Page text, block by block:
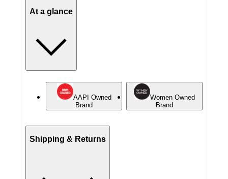
At a glance
AAPI Owned
Brand
Women Owned
Brand
Shipping & Returns